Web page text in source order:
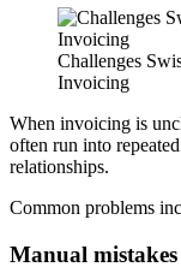
Challenges
Invoicing
When invoicing is
often run into
relationships.
Common problems
Manual